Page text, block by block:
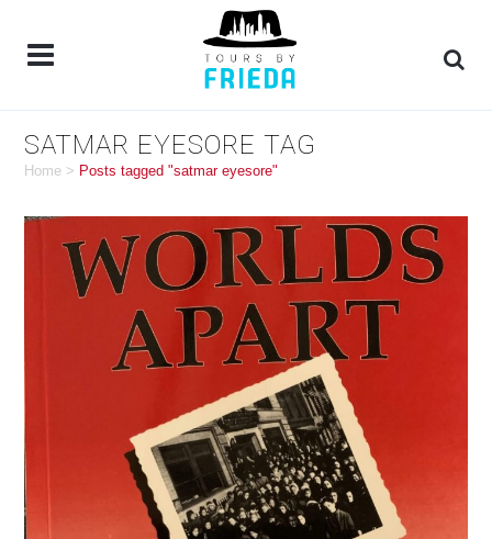
SATMAR EYESORE TAG
Home > Posts tagged "satmar eyesore"